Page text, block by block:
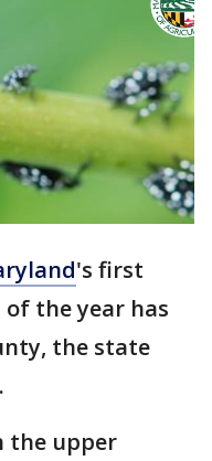
's first
the year has
the state
the upper